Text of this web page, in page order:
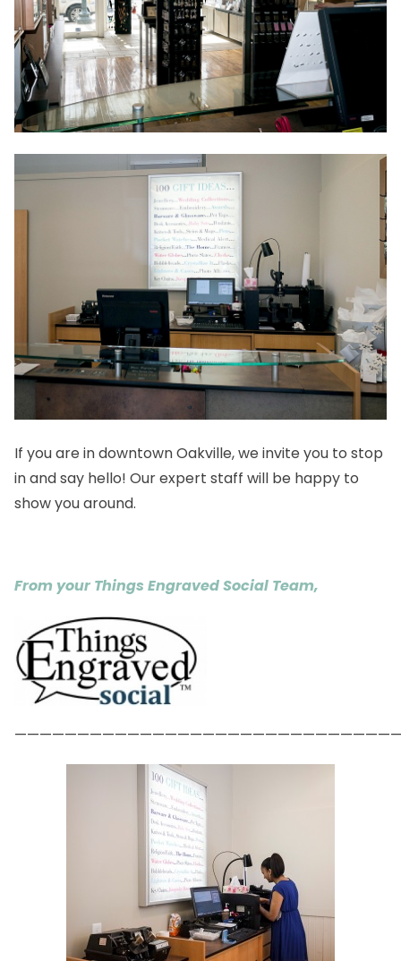
If you are in downtown Oakville, we invite you to stop
in and say hello! Our expert staff will be happy to
show you around.
From your Things Engraved Social Team,